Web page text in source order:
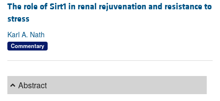
The role of Sirt1 in renal rejuvenation and resistance to
stress
Karl A. Nath
Commentary
Abstract